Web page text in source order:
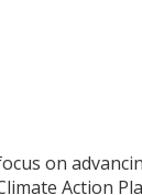
on
Action